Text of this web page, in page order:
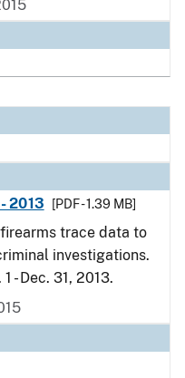
2013
[PDF - 1.39 MB]
trace data to
investigations.
- Dec. 31, 2013.